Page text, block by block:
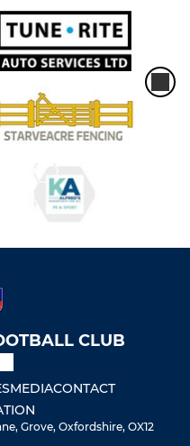
CLUB
MEDIACONTACT
Grove, Oxfordshire, OX12